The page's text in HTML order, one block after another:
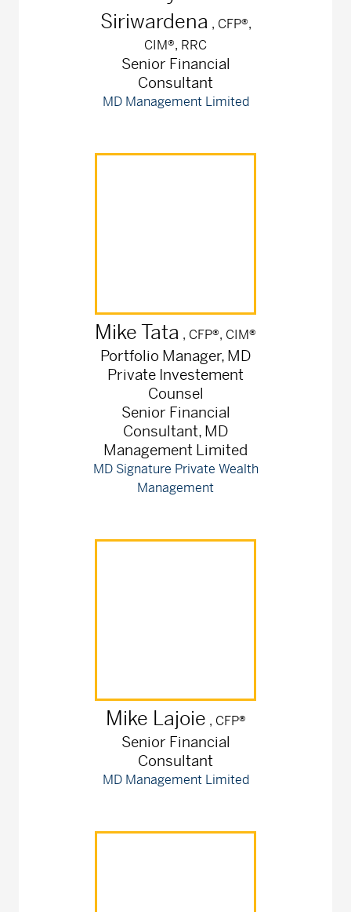
Siriwardena , CFP®,
CIM®, RRC
Senior Financial
Consultant
MD Management Limited
MikeTata , CFP®, CIM®
Portfolio Manager, MD
Private Investement
Counsel
Senior Financial
Consultant, MD
Management Limited
MD Signature Private Wealth
Management
Mike Lajoie , CFP®
Senior Financial
Consultant
MD Management Limited